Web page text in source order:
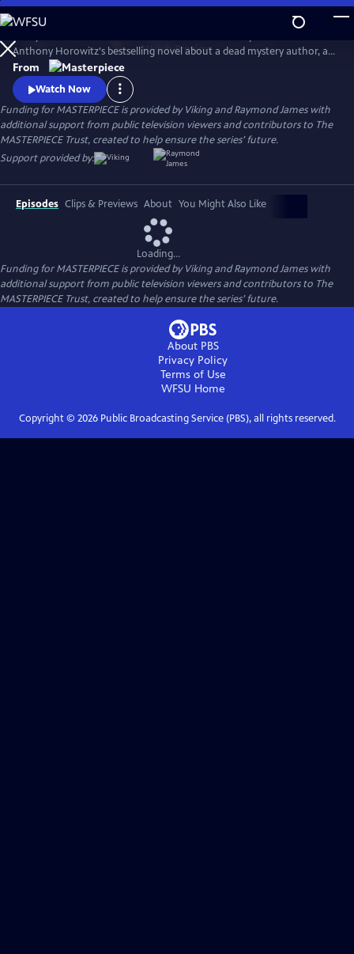
Skip
to
Main
Content
WatchPreview
Anthony Horowitz's bestselling novel about a dead mystery author, an
incomplete manuscript, and suspects galore. Manville and McMullan
will reprise their roles in Moonflower Murders, a sequel to Magpie
Murders. Moonflower Murders will premiere on Sunday, Sept 15, 2024.
9/8c.
From
Watch Now
Funding for MASTERPIECE is provided by Viking and Raymond James with
additional support from public television viewers and contributors to The
MASTERPIECE Trust, created to help ensure the series’ future.
Support provided by:
Episodes Clips & Previews About You Might Also Like
Loading...
Funding for MASTERPIECE is provided by Viking and Raymond James with
additional support from public television viewers and contributors to The
MASTERPIECE Trust, created to help ensure the series’ future.
About PBS
Privacy Policy
Terms of Use
WFSU Home
Copyright © 2026Public Broadcasting Service (PBS), all rights reserved.